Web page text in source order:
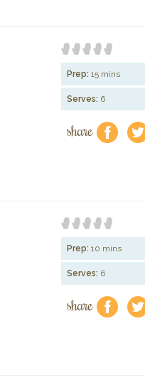
Prep: 15 mins
Serves: 6
share f a
Prep: 10 mins
Serves: 6
share f a